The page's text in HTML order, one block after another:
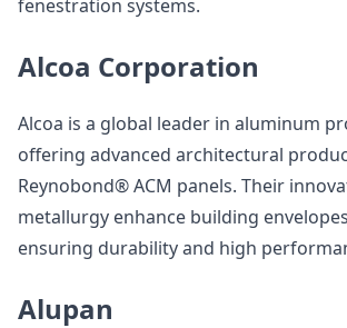
fenestration systems.
Alcoa Corporation
Alcoa is a global leader in aluminum
offering advanced architectural
Reynobond® ACM panels. Their
metallurgy enhance building
ensuring durability and high
Alupan